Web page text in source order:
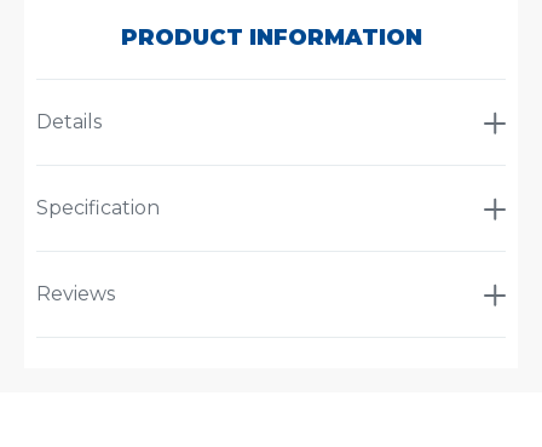
PRODUCT INFORMATION
Details
Specification
Reviews